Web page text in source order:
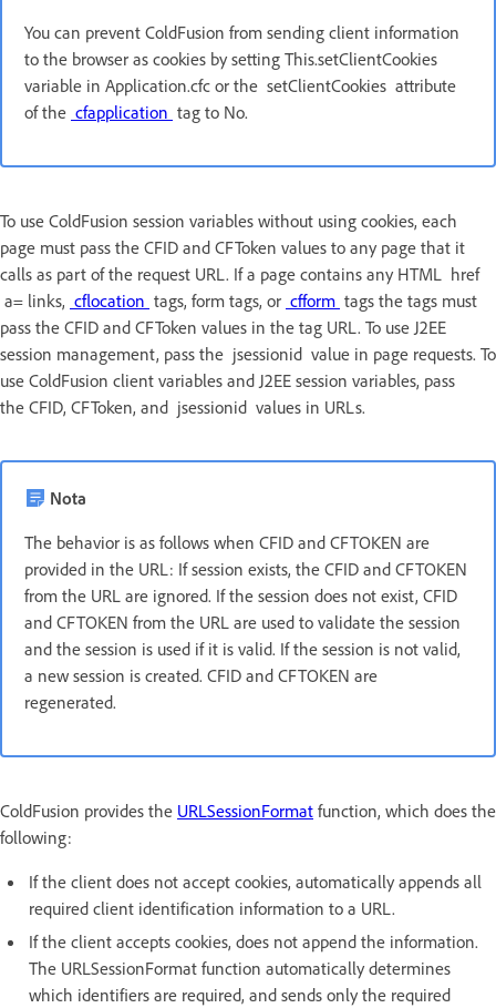
You can prevent ColdFusion from sending client information
to the browser as cookies by setting This.setClientCookies
variable in Application.cfc or the setClientCookies attribute
of the cfapplication tag to No.
To use ColdFusion session variables without using cookies, each
page must pass the CFID and CFToken values to any page that it
calls as part of the request URL. If a page contains any HTML href
a= links, cflocation tags, form tags, or cfform tags the tags must
pass the CFID and CFToken values in the tag URL. To use J2EE
session management, pass the jsessionid value in page requests. To
use ColdFusion client variables and J2EE session variables, pass
the CFID, CFToken, and jsessionid values in URLs.
Nota
The behavior is as follows when CFID and CFTOKEN are
provided in the URL: If session exists, the CFID and CFTOKEN
from the URL are ignored. If the session does not exist, CFID
and CFTOKEN from the URL are used to validate the session
and the session is used if it is valid. If the session is not valid,
a new session is created. CFID and CFTOKEN are
regenerated.
ColdFusion provides the URLSessionFormat function, which does the
following:
If the client does not accept cookies, automatically appends all
required client identification information to a URL.
If the client accepts cookies, does not append the information.
The URLSessionFormat function automatically determines
which identifiers are required, and sends only the required